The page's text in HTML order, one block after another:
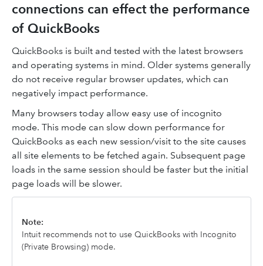
connections can effect the performance
of QuickBooks
QuickBooks is built and tested with the latest browsers
and operating systems in mind. Older systems generally
do not receive regular browser updates, which can
negatively impact performance.
Many browsers today allow easy use of incognito
mode. This mode can slow down performance for
QuickBooks as each new session/visit to the site causes
all site elements to be fetched again. Subsequent page
loads in the same session should be faster but the initial
page loads will be slower.
Note:
Intuit recommends not to use QuickBooks with Incognito
(Private Browsing) mode.